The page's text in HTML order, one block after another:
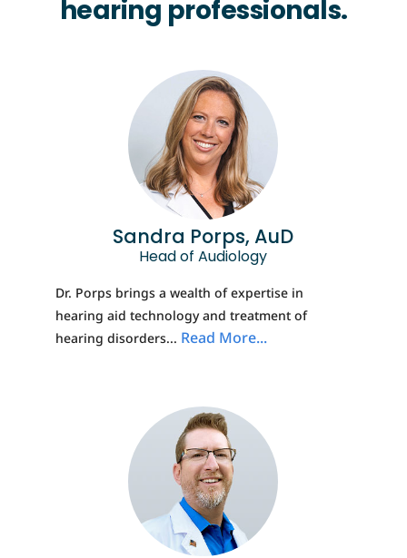
hearing professionals.
Sandra Porps, AuD
Head of Audiology
Dr. Porps brings a wealth of expertise in
hearing aid technology and treatment of
hearing disorders... Read More...